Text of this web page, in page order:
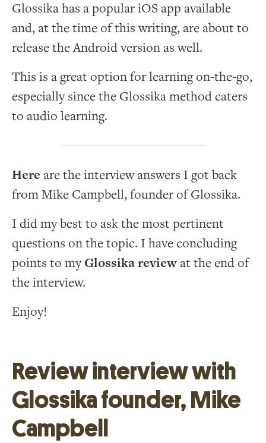
Glossika has a popular iOS app available
and, at the time of this writing, are about to
release the Android version as well.
This is a great option for learning on-the-go,
especially since the Glossika method caters
to audio learning.
Here are the interview answers I got back
from Mike Campbell, founder of Glossika.
I did my best to ask the most pertinent
questions on the topic. I have concluding
points to myGlossika reviewat the end of
the interview.
Enjoy!
Review interview with
Glossika founder, Mike
Campbell